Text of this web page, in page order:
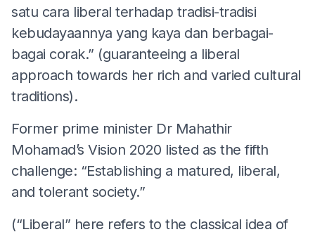
satu cara liberal terhadap tradisi-tradisi
kebudayaannya yang kaya dan berbagai-
bagai corak.” (guaranteeing a liberal
approach towards her rich and varied cultural
traditions).
Former prime minister Dr Mahathir
Mohamad’s Vision 2020 listed as the fifth
challenge: “Establishing a matured, liberal,
and tolerant society.”
(“Liberal” here refers to the classical idea of